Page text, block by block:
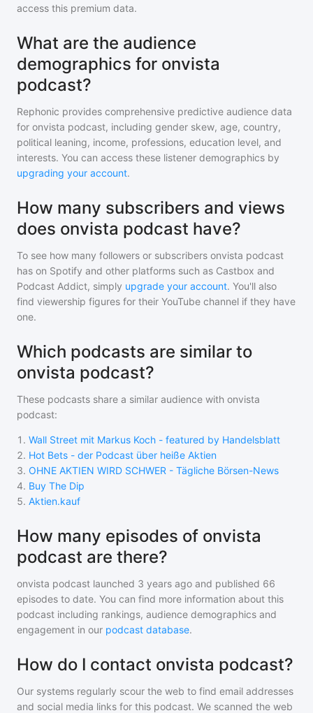
access this premium data.
What are the audience
demographics for onvista
podcast?
Rephonic provides comprehensive predictive audience data
for onvista podcast, including gender skew, age, country,
political leaning, income, professions, education level, and
interests. You can access these listener demographics by
upgrading your account.
How many subscribers and views
does onvista podcast have?
To see how many followers or subscribers onvista podcast
has on Spotify and other platforms such as Castbox and
Podcast Addict, simply upgrade your account. You'll also
find viewership figures for their YouTube channel if they have
one.
Which podcasts are similar to
onvista podcast?
These podcasts share a similar audience with onvista
podcast:
1 . Wall Street mit Markus Koch - featured by Handelsblatt
2. Hot Bets - der Podcast über heiße Aktien
3. OHNE AKTIEN WIRD SCHWER - Tägliche Börsen-News
4. Buy The Dip
5. Aktien.kauf
How many episodes of onvista
podcast are there?
onvista podcast launched 3 years ago and published 66
episodes to date. You can find more information about this
podcast including rankings, audience demographics and
engagement in our podcast database.
How do I contact onvista podcast?
Our systems regularly scour the web to find email addresses
and social media links for this podcast. We scanned the web